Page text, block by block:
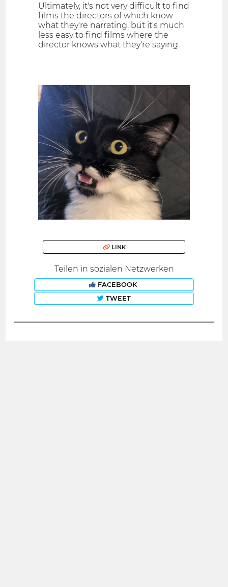
Ultimately, it's not very difficult to find
films the directors of which know
what they're narrating, but it's much
less easy to find films where the
director knows what they're saying.
LINK
Teilen in sozialen Netzwerken
FACEBOOK
TWEET